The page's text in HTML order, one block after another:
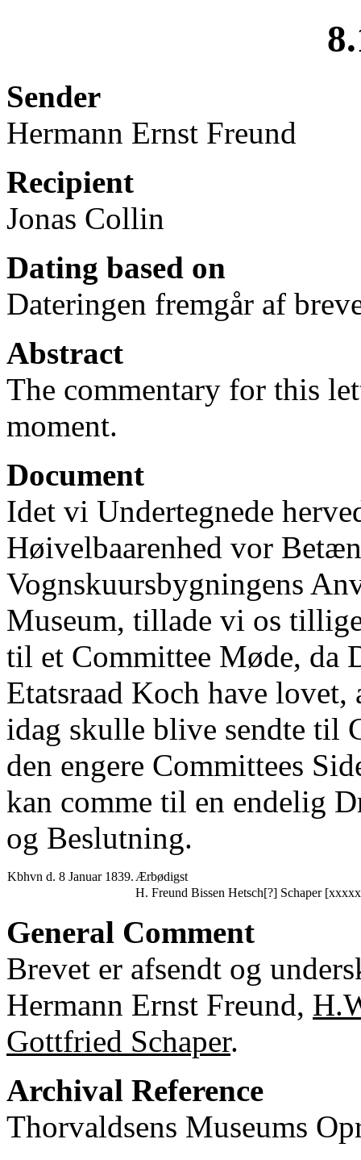
Sender
Hermann Ernst Freund
Recipient
Jonas Collin
Dating based on
Dateringen fremgår af
Abstract
The commentary for this
moment.
Document
Idet vi Undertegnede
Høivelbaarenhed vor
Vognskuursbygningens
Museum, tillade vi os
til et Committee Møde, da
Etatsraad Koch have
idag skulle blive sendte til
den engere Committees
kan comme til en endelig
og Beslutning.
Kbhvn d. 8 Januar 1839. Ærbødigst
H. Freund Bissen Hetsch[?] Schaper
General Comment
Brevet er afsendt og
Hermann Ernst Freund,
Gottfried Schaper.
Archival Reference
Thorvaldsens Museums